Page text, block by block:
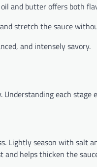
and butter offers both
stretch the sauce
and intensely savory.
each stage
Lightly season with salt
and helps thicken the